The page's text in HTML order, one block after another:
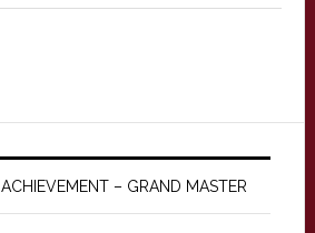
– GRAND MASTER